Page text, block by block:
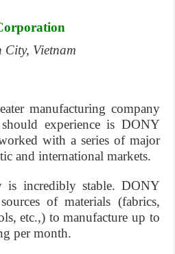
Vietnam
manufacturing company
experience is DONY
with a series of major
and international markets.
is incredibly stable. DONY
of materials (fabrics,
etc.,) to manufacture up to
per month.